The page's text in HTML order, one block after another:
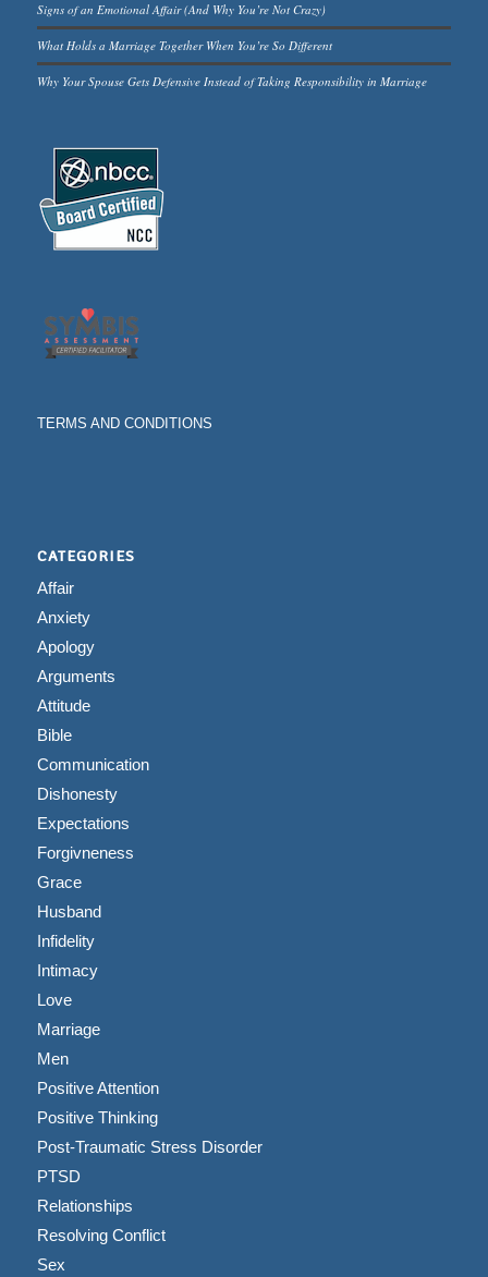
Signs of an Emotional Affair (And Why You’re Not Crazy)
What Holds a Marriage Together When You’re So Different
Why Your Spouse Gets Defensive Instead of Taking Responsibility in Marriage
TERMS AND CONDITIONS
CATEGORIES
Affair
Anxiety
Apology
Arguments
Attitude
Bible
Communication
Dishonesty
Expectations
Forgivneness
Grace
Husband
Infidelity
Intimacy
Love
Marriage
Men
Positive Attention
Positive Thinking
Post-Traumatic Stress Disorder
PTSD
Relationships
Resolving Conflict
Sex